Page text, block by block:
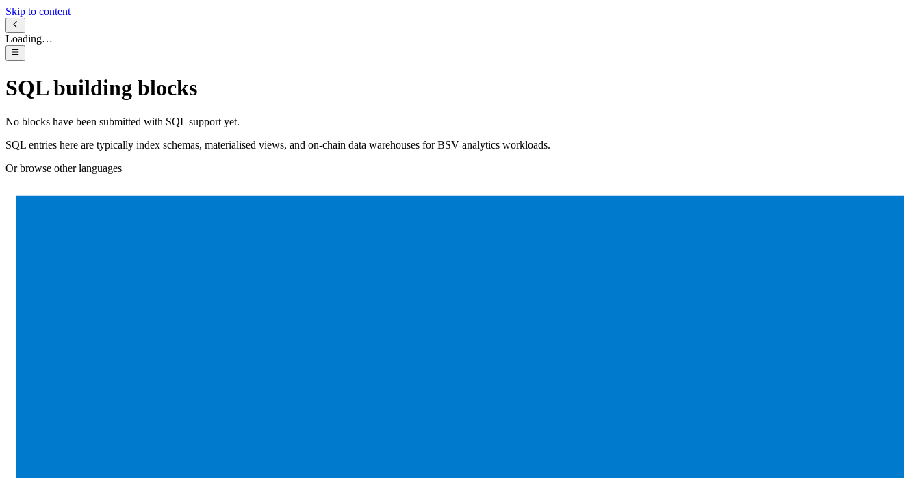
Skip to content
Loading…
SQLbuilding blocks
No blocks have been submitted with SQL support yet.
SQL entries here are typically index schemas, materialised views, and on-chain data warehouses for BSV analytics workloads.
Or browse other languages